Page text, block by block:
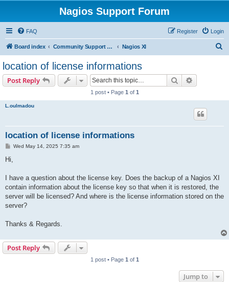
Nagios Support Forum
FAQ Login
Register
Board index Community Support Forums For Nagios Commercial Products Nagios XI
location of license informations
Post Reply Search
1 post • Page 1 of 1
L.oulmadou
location of license informations
P
t
Wed May 14, 2025 7:35 am
Hi,
I have a question about the license key. Does the backup of a Nagios XI
contain information about the license key so that when it is restored, the
server will be licensed? And where is the license information stored on the
server?
Thanks & Regards.
Post Reply
1 post • Page 1 of 1
Jump to